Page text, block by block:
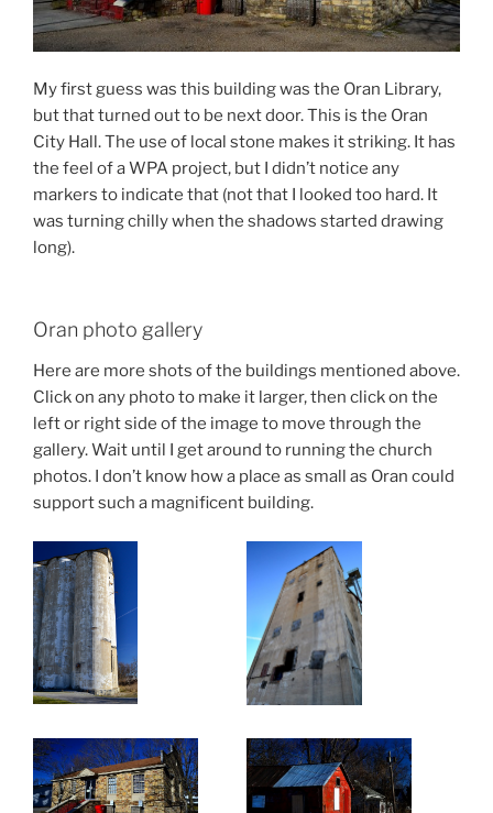
My first guess was this building was the Oran Library,
but that turned out to be next door. This is the Oran
City Hall. The use of local stone makes it striking. It has
the feel of a WPA project, but I didn’t notice any
markers to indicate that (not that I looked too hard. It
was turning chilly when the shadows started drawing
long).
Oran photo gallery
Here are more shots of the buildings mentioned above.
Click on any photo to make it larger, then click on the
left or right side of the image to move through the
gallery. Wait until I get around to running the church
photos. I don’t know how a place as small as Oran could
support such a magnificent building.